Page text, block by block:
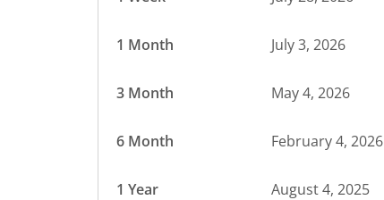
1 Month July 3, 2026
3 Month May 4, 2026
6 Month February 4, 2026
1 Year August 4, 2025